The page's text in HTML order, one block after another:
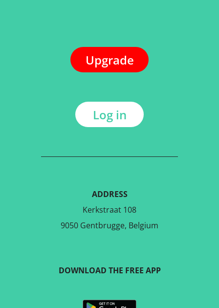
Upgrade
Log in
ADDRESS
Kerkstraat 108
9050 Gentbrugge, Belgium
DOWNLOAD THE FREE APP